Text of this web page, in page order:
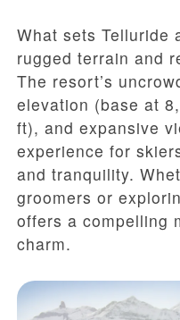
What sets Telluride
rugged terrain and
The resort’s
elevation (base at
ft), and expansive
experience for
and tranquility.
groomers or
offers a compelling
charm.